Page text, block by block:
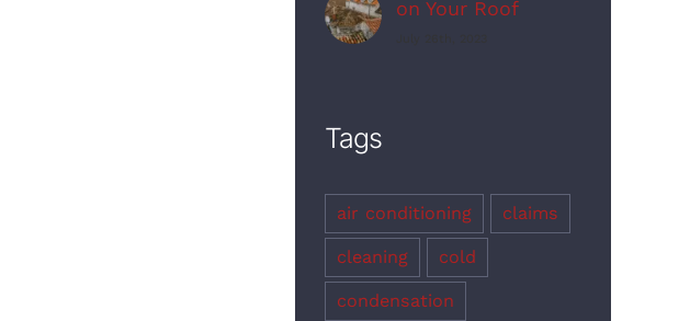
on Your Roof
Tags
air conditioning claims
cleaning cold
condensation